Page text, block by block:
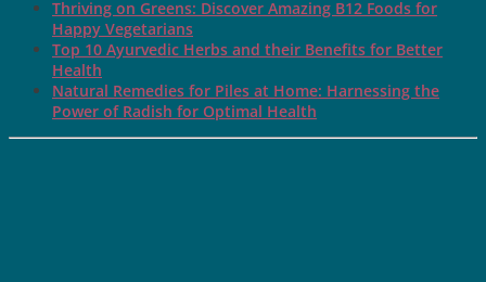
Thriving on Greens: Discover Amazing B12 Foods for
Happy Vegetarians
Top 10 Ayurvedic Herbs and their Benefits for Better
Health
Natural Remedies for Piles at Home: Harnessing the
Power of Radish for Optimal Health